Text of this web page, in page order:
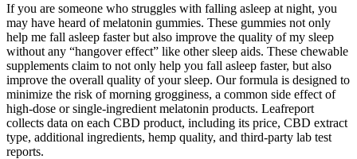
If you are someone who struggles with falling asleep at night, you
may have heard of melatonin gummies. These gummies not only
help me fall asleep faster but also improve the quality of my sleep
without any “hangover effect” like other sleep aids. These chewable
supplements claim to not only help you fall asleep faster, but also
improve the overall quality of your sleep. Our formula is designed to
minimize the risk of morning grogginess, a common side effect of
high-dose or single-ingredient melatonin products. Leafreport
collects data on each CBD product, including its price, CBD extract
type, additional ingredients, hemp quality, and third-party lab test
reports.